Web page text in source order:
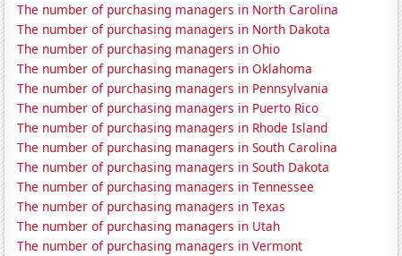
The number of purchasing managers in North Carolina
The number of purchasing managers in North Dakota
The number of purchasing managers in Ohio
The number of purchasing managers in Oklahoma
The number of purchasing managers in Pennsylvania
The number of purchasing managers in Puerto Rico
The number of purchasing managers in Rhode Island
The number of purchasing managers in South Carolina
The number of purchasing managers in South Dakota
The number of purchasing managers in Tennessee
The number of purchasing managers in Texas
The number of purchasing managers in Utah
The number of purchasing managers in Vermont